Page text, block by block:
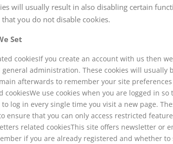
will usually result in also disabling certain
you do not disable cookies.
Set
cookiesIf you create an account with us then
general administration. These cookies will usually
afterwards to remember your site
cookiesWe use cookies when you are logged in
log in every single time you visit a new page.
ensure that you can only access restricted
related cookiesThis site offers newsletter or
if you are already registered and whether